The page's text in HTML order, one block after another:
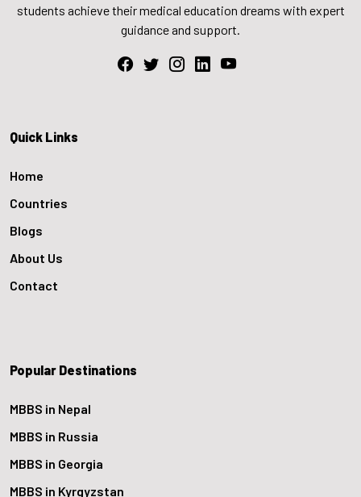
students achieve their medical education dreams with expert
guidance and support.
Quick Links
Home
Countries
Blogs
About Us
Contact
Popular Destinations
MBBS in Nepal
MBBS in Russia
MBBS in Georgia
MBBS in Kyrgyzstan